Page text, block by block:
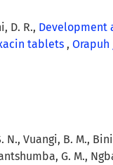
D. R., Development
tablets , Orapuh
Vuangi, B. M.,
G. M.,